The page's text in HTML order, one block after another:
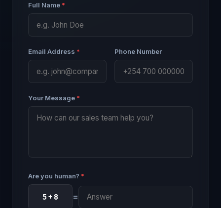
Full Name *
Email Address * Phone Number
Your Message *
Are you human? *
5 + 8 =